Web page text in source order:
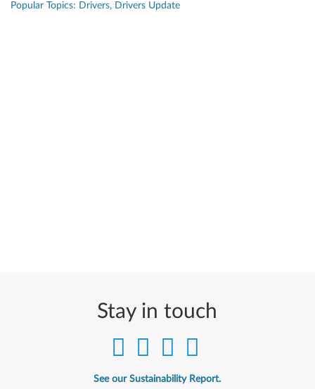
Popular Topics: Drivers, Drivers Update
Stay in touch
See our Sustainability Report.